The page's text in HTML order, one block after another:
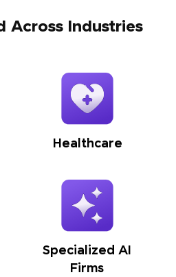
Across Industries
Healthcare
Specialized AI
Firms